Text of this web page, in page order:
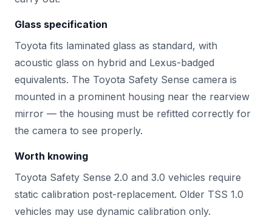
Glass specification
Toyota fits laminated glass as standard, with
acoustic glass on hybrid and Lexus-badged
equivalents. The Toyota Safety Sense camera is
mounted in a prominent housing near the rearview
mirror — the housing must be refitted correctly for
the camera to see properly.
Worth knowing
Toyota Safety Sense 2.0 and 3.0 vehicles require
static calibration post-replacement. Older TSS 1.0
vehicles may use dynamic calibration only.